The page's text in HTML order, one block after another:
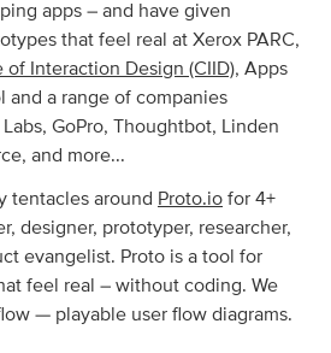
apps – and have given
that feel real at Xerox PARC,
Interaction Design (CIID), Apps
and a range of companies
GoPro, Thoughtbot, Linden
and more...
tentacles around Proto.io for 4+
designer, prototyper, researcher,
evangelist. Proto is a tool for
feel real – without coding. We
— playable user flow diagrams.